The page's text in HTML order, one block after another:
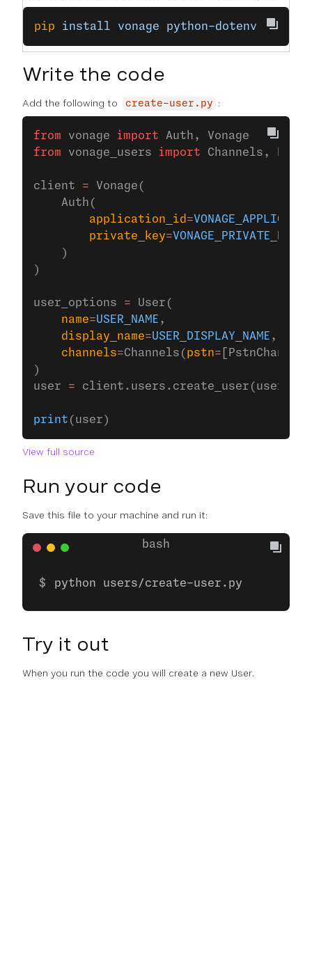
pip install vonage python-dotenv
Write the code
Add the following to create-user.py :
from vonage import Auth, Vonage
from vonage_users import Channels,
client = Vonage(
    Auth(
        application_id
=
        private_key
=VONAGE_PRIVATE_KEY
    )
)
user_options = User(
    name
=USER_NAME ,
    display_name
=USER_DISPLAY_NAME ,
    channels
=Channels( pstn= [PstnChannel(
)
user =
print (user)
View full source
Run your code
Save this file to your machine and run it:
python users/create-user.py
Try it out
When you run the code you will create a new User.